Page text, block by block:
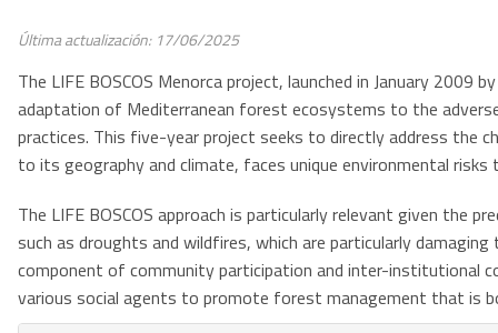
Última actualización: 17/06/2025
The LIFE BOSCOS Menorca project, launched in January 2009
adaptation of Mediterranean forest ecosystems to the
practices. This five-year project seeks to directly address the
to its geography and climate, faces unique environmental
The LIFE BOSCOS approach is particularly relevant given the
such as droughts and wildfires, which are particularly
component of community participation and inter-institutional
various social agents to promote forest management that is